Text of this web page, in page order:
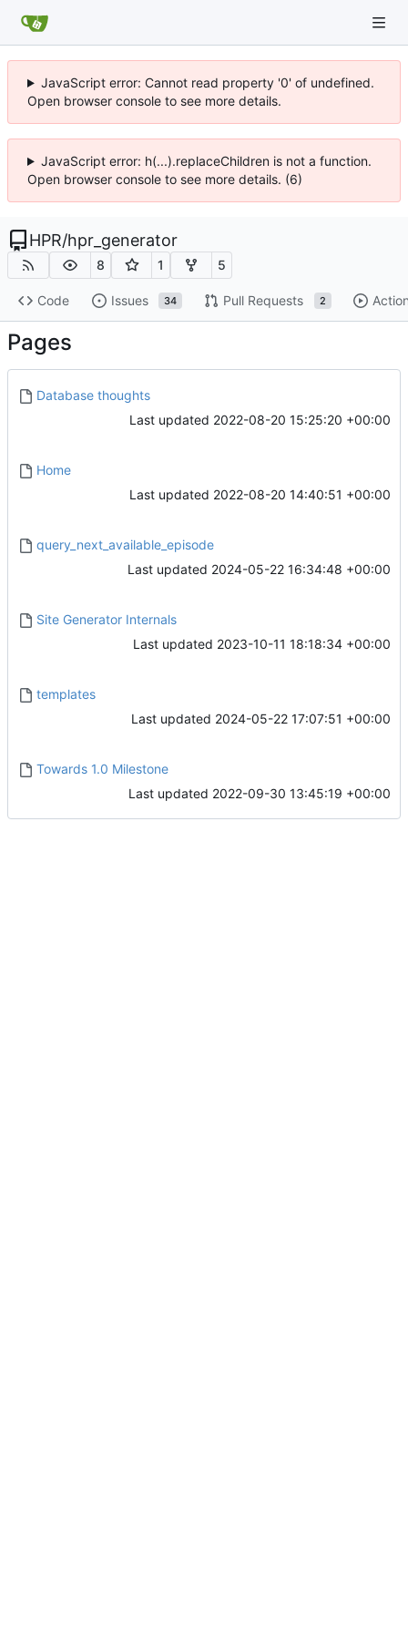
JavaScript error: Cannot read property '0' of undefined.
Open browser console to see more details.
JavaScript error: h(...).replaceChildren is not a function.
Open browser console to see more details. (6)
HPR/hpr_generator
8 1 5
Code Issues 34 Pull Requests 2
Pages
Database thoughts
Last updated 2022-08-20 15:25:20 +00:00
Home
Last updated 2022-08-20 14:40:51 +00:00
query_next_available_episode
Last updated 2024-05-22 16:34:48 +00:00
Site Generator Internals
Last updated 2023-10-11 18:18:34 +00:00
templates
Last updated 2024-05-22 17:07:51 +00:00
Towards 1.0 Milestone
Last updated 2022-09-30 13:45:19 +00:00